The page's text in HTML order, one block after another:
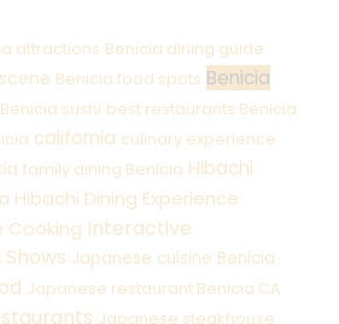
attractions Benicia dining guide
Benicia food spots Benicia
Benicia sushi best restaurants Benicia
california culinary experience
family dining Benicia Hibachi
Hibachi Dining Experience
Cooking Interactive
Japanese cuisine Benicia
Japanese restaurant Benicia CA
Japanese steakhouse